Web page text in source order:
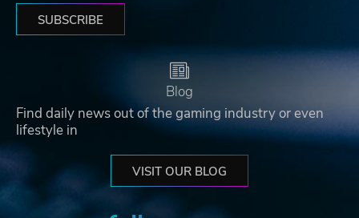
SUBSCRIBE
Blog
Find daily news out of the gaming industry or even
lifestyle in
VISIT OUR BLOG